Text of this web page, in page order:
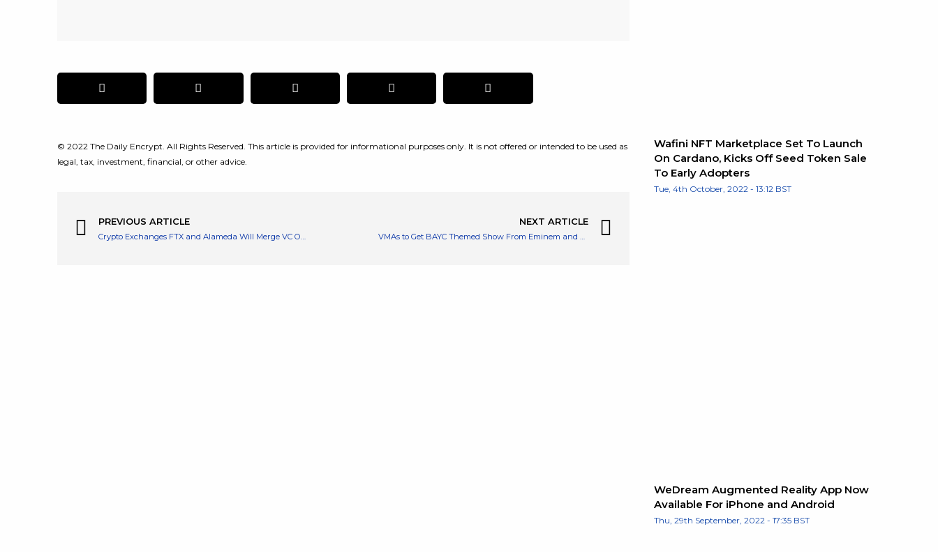
© 2022 The Daily Encrypt. All Rights Reserved. This article is provided for informational purposes only. It is not offered or intended to be used as
legal, tax, investment, financial, or other advice.
PREVIOUS ARTICLE
Crypto Exchanges FTX and Alameda Will Merge VC Operations
NEXT ARTICLE
VMAs to Get BAYC Themed Show From Eminem and Snoop Dogg
Wafini NFT Marketplace Set To Launch
On Cardano, Kicks Off Seed Token Sale
To Early Adopters
Tue, 4th October, 2022 - 13:12 BST
WeDream Augmented Reality App Now
Available For iPhone and Android
Thu, 29th September, 2022 - 17:35 BST